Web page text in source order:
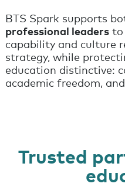
BTS Spark supports
professional leadersto
capability and culture
strategy, while
education distinctive:
academic freedom,
Trusted